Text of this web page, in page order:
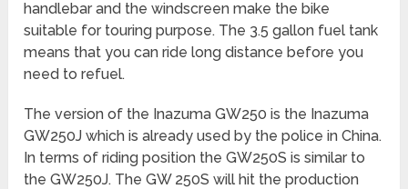
handlebar and the windscreen make the bike
suitable for touring purpose. The 3.5 gallon fuel tank
means that you can ride long distance before you
need to refuel.
The version of the Inazuma GW250 is the Inazuma
GW250J which is already used by the police in China.
In terms of riding position the GW250S is similar to
the GW250J. The GW 250S will hit the production